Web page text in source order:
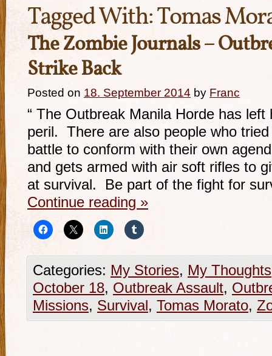
Tagged With:Tomas
The Zombie Journals –
Strike Back
Posted on 18. September 2014 by Franc
“ The Outbreak Manila Horde has left
peril. There are also people who
battle to conform with their own
and gets armed with air soft rifles to
at survival. Be part of the fight for
Continue reading »
Categories: My Stories, My Thoughts
October 18, Outbreak Assault,
Missions, Survival, Tomas Morato,